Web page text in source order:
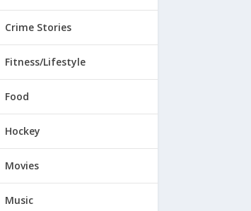
Crime Stories
Fitness/Lifestyle
Food
Hockey
Movies
Music